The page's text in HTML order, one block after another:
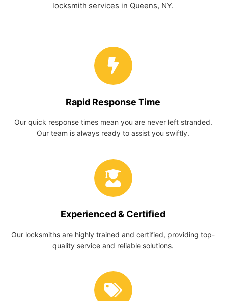
locksmith services in Queens, NY.
Rapid Response Time
Our quick response times mean you are never left stranded.
Our team is always ready to assist you swiftly.
Experienced & Certified
Our locksmiths are highly trained and certified, providing top-
quality service and reliable solutions.